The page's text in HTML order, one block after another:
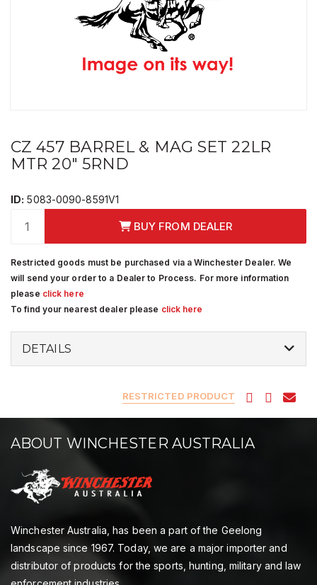
CZ 457 BARREL & MAG SET 22LR
MTR 20" 5RND
ID: 5083-0090-8591V1
BUY FROM DEALER
Restricted goods must be purchased via a Winchester Dealer. We
will send your order to a Dealer to Process. For more information
please click here
To find your nearest dealer please click here
DETAILS
RESTRICTED PRODUCT
ABOUT WINCHESTER AUSTRALIA
Winchester Australia, has been a part of the Geelong
landscape since 1967. Today, we are a major importer and
distributor of products for the sports, hunting, military and law